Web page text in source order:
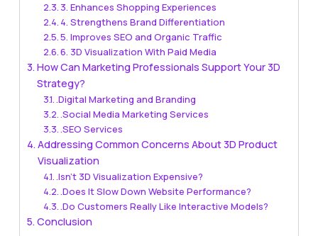
3. Enhances Shopping Experiences
4. Strengthens Brand Differentiation
5. Improves SEO and Organic Traffic
6. 3D Visualization With Paid Media
How Can Marketing Professionals Support Your 3D
Strategy?
.Digital Marketing and Branding
.Social Media Marketing Services
.SEO Services
Addressing Common Concerns About 3D Product
Visualization
.Isn’t 3D Visualization Expensive?
.Does It Slow Down Website Performance?
.Do Customers Really Like Interactive Models?
Conclusion